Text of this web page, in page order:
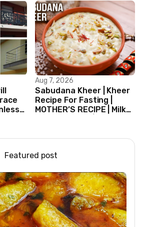
Aug 7, 2026
Sabudana Kheer | Kheer
Recipe For Fasting |
MOTHER’S RECIPE | Milk
Featured post